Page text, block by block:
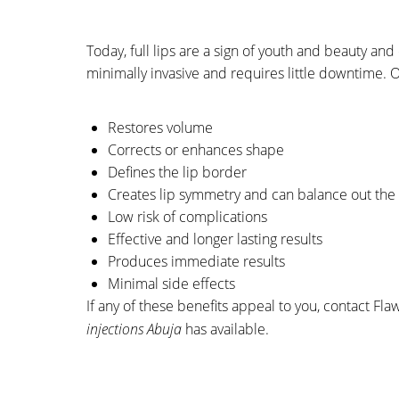
Today, full lips are a sign of youth and beauty
minimally invasive and requires little downtime.
Restores volume
Corrects or enhances shape
Defines the lip border
Creates lip symmetry and can balance out
Low risk of complications
Effective and longer lasting results
Produces immediate results
Minimal side effects
If any of these benefits appeal to you, contact
injections Abuja has available.